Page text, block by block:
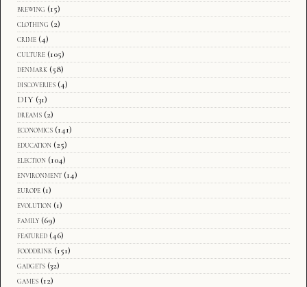
brewing (15)
clothing (2)
crime (4)
culture (105)
denmark (58)
discoveries (4)
DIY (31)
dreams (2)
economics (141)
education (25)
election (104)
environment (14)
europe (1)
evolution (1)
family (69)
featured (46)
fooddrink (151)
gadgets (32)
games (12)